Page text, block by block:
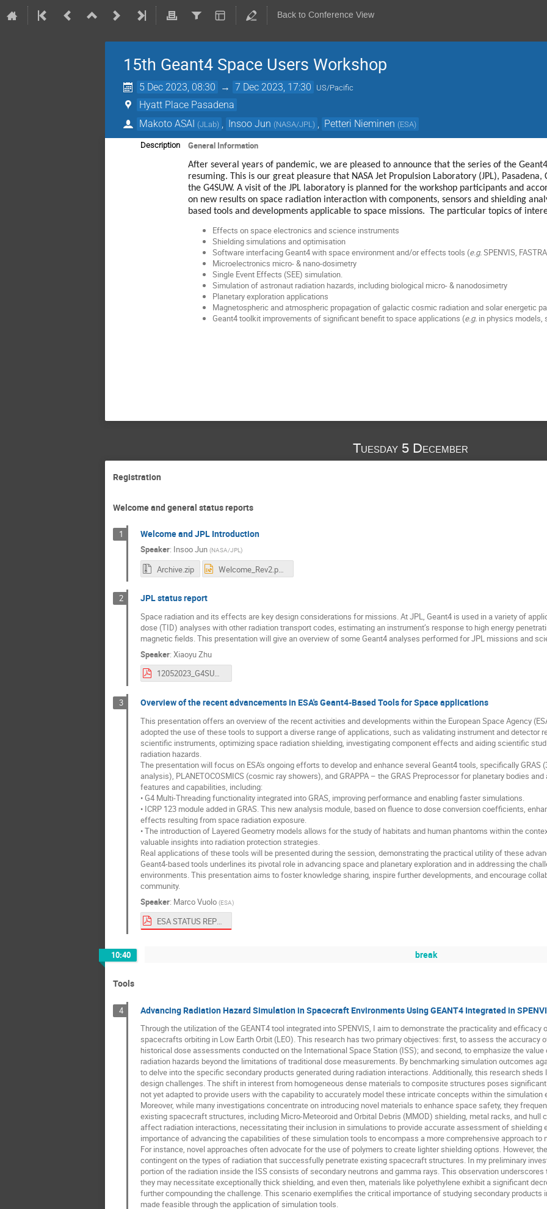
Back to Conference View
15th Geant4 Space Users Workshop
5 Dec 2023, 08:30 → 7 Dec 2023, 17:30 US/Pacific
Hyatt Place Pasadena
Makoto ASAI (JLab) Insoo Jun (NASA/JPL) Petteri Nieminen (ESA)
Description General Information
After several years of pandemic, we are pleased to announce that the series of the
resuming. This is our great pleasure that NASA Jet Propulsion Laboratory (JPL),
the G4SUW. A visit of the JPL laboratory is planned for the workshop participants and
on new results on space radiation interaction with components, sensors and shielding
based tools and developments applicable to space missions. The particular topics of
Effects on space electronics and science instruments
Shielding simulations and optimisation
Software interfacing Geant4 with space environment and/or effects tools (e.g.SPENVIS,
Microelectronics micro- & nano-dosimetry
Single Event Effects (SEE) simulation.
Simulation of astronaut radiation hazards, including biological micro- & nanodosimetry
Planetary exploration applications
Magnetospheric and atmospheric propagation of galactic cosmic radiation and solar energetic
Geant4 toolkit improvements of significant benefit to space applications (e.g.in physics models,
Tuesday 5 December
Registration
Welcome and general status reports
1 Welcome and JPL Introduction
Speaker: Insoo Jun (NASA/JPL)
Archive.zip Welcome_Rev2.pptx
2 JPL status report
Space radiation and its effects are key design considerations for missions. At JPL, Geant4 is used in a variety of
dose (TID) analyses with other radiation transport codes, estimating an instrument’s response to high energy
magnetic fields. This presentation will give an overview of some Geant4 analyses performed for JPL missions and
Speaker: Xiaoyu Zhu
12052023_G4SUW_JPL_v2.pdf
3 Overview of the recent advancements in ESA's Geant4-Based Tools for Space applications
This presentation offers an overview of the recent activities and developments within the European Space Agency
adopted the use of these tools to support a diverse range of applications, such as validating instrument and detector
scientific instruments, optimizing space radiation shielding, investigating component effects and aiding scientific
radiation hazards.
The presentation will focus on ESA's ongoing efforts to develop and enhance several Geant4 tools, specifically GRAS
analysis), PLANETOCOSMICS (cosmic ray showers), and GRAPPA – the GRAS Preprocessor for planetary bodies
features and capabilities, including:
• G4 Multi-Threading functionality integrated into GRAS, improving performance and enabling faster simulations.
• ICRP 123 module added in GRAS. This new analysis module, based on fluence to dose conversion coefficients,
effects resulting from space radiation exposure.
• The introduction of Layered Geometry models allows for the study of habitats and human phantoms within the
valuable insights into radiation protection strategies.
Real applications of these tools will be presented during the session, demonstrating the practical utility of these
Geant4-based tools underlines its pivotal role in advancing space and planetary exploration and in addressing the
environments. This presentation aims to foster knowledge sharing, inspire further developments, and encourage
community.
Speaker: Marco Vuolo (ESA)
ESA STATUS REPORT G4SUW2023.pdf
10:40 break
Tools
4 Advancing Radiation Hazard Simulation in Spacecraft Environments Using GEANT4 Integrated in
Through the utilization of the GEANT4 tool integrated into SPENVIS, I aim to demonstrate the practicality and
spacecrafts orbiting in Low Earth Orbit (LEO). This research has two primary objectives: first, to assess the accuracy
historical dose assessments conducted on the International Space Station (ISS); and second, to emphasize the
radiation hazards beyond the limitations of traditional dose measurements. By benchmarking simulation outcomes
to delve into the specific secondary products generated during radiation interactions. Additionally, this research
design challenges. The shift in interest from homogeneous dense materials to composite structures poses
not yet adapted to provide users with the capability to accurately model these intricate concepts within the simulation
Moreover, while many investigations concentrate on introducing novel materials to enhance space safety, they
existing spacecraft structures, including Micro-Meteoroid and Orbital Debris (MMOD) shielding, metal racks, and hull
affect radiation interactions, necessitating their inclusion in simulations to provide accurate assessment of shielding
importance of advancing the capabilities of these simulation tools to encompass a more comprehensive approach to
For instance, novel approaches often advocate for the use of polymers to create lighter shielding options. However,
contingent on the types of radiation that successfully penetrate existing spacecraft structures. In my preliminary
portion of the radiation inside the ISS consists of secondary neutrons and gamma rays. This observation
they may necessitate exceptionally thick shielding, and even then, materials like polyethylene exhibit a significant
further compounding the challenge. This scenario exemplifies the critical importance of studying secondary
made feasible through the application of simulation tools.